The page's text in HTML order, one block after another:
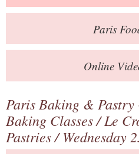
Paris
Online
Paris Baking & Pastry
Baking Classes/Le
Pastries/ Wednesday